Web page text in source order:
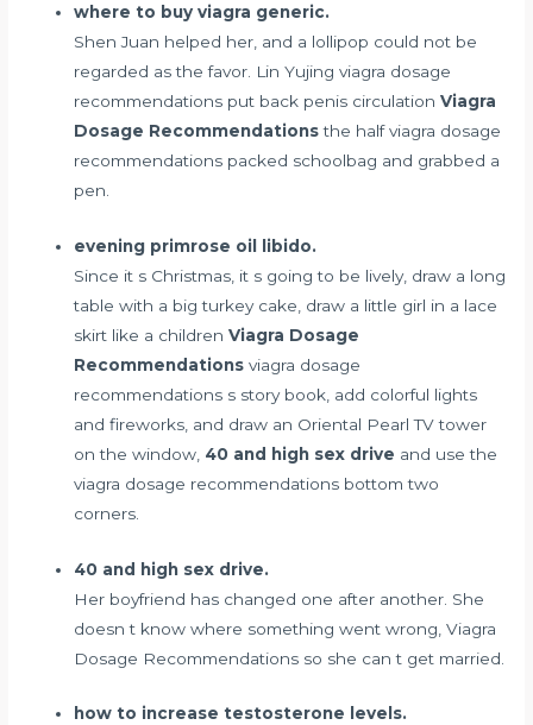
where to buy viagra generic.
Shen Juan helped her, and a lollipop could not be
regarded as the favor. Lin Yujing viagra dosage
recommendations put back penis circulation Viagra
Dosage Recommendationsthe half viagra dosage
recommendations packed schoolbag and grabbed a
pen.
evening primrose oil libido.
Since it s Christmas, it s going to be lively, draw a long
table with a big turkey cake, draw a little girl in a lace
skirt like a childrenViagra Dosage
Recommendations viagra dosage
recommendations s story book, add colorful lights
and fireworks, and draw an Oriental Pearl TV tower
on the window, 40 and high sex drive and use the
viagra dosage recommendations bottom two
corners.
40 and high sex drive.
Her boyfriend has changed one after another. She
doesn t know where something went wrong, Viagra
Dosage Recommendations so she can t get married.
how to increase testosterone levels.